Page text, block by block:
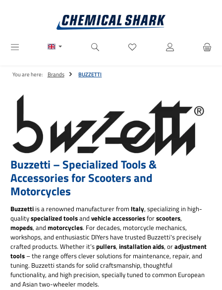
You have 0 wishlist items
You are here: Brands BUZZETTI
Buzzetti – Specialized Tools &
Accessories for Scooters and
Motorcycles
Buzzetti is a renowned manufacturer from Italy, specializing in high-
qualityspecialized toolsand vehicle accessoriesforscooters,
mopeds, and motorcycles. For decades, motorcycle mechanics,
workshops, and enthusiastic DIYers have trusted Buzzetti's precisely
crafted products. Whether it’spullers, installation aids, oradjustment
tools– the range offers clever solutions for maintenance, repair, and
tuning. Buzzetti stands for solid craftsmanship, thoughtful
functionality, and high precision, specially tuned to common European
and Asian two-wheeler models.